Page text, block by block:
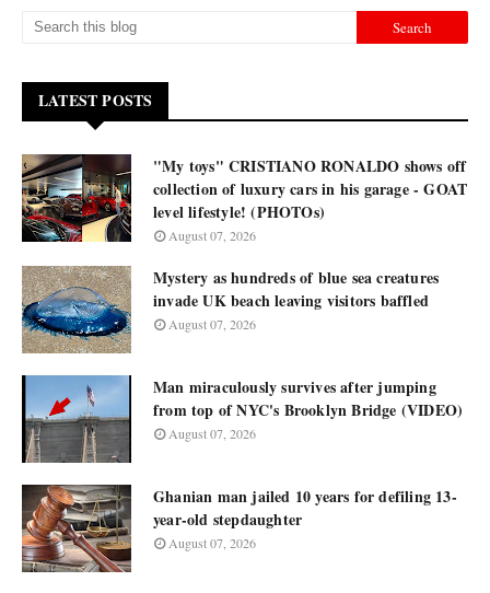
LATEST POSTS
"My toys" CRISTIANO RONALDO shows off
collection of luxury cars in his garage - GOAT
level lifestyle! (PHOTOs)
August 07, 2026
Mystery as hundreds of blue sea creatures
invade UK beach leaving visitors baffled
August 07, 2026
Man miraculously survives after jumping
from top of NYC's Brooklyn Bridge (VIDEO)
August 07, 2026
Ghanian man jailed 10 years for defiling 13-
year-old stepdaughter
August 07, 2026